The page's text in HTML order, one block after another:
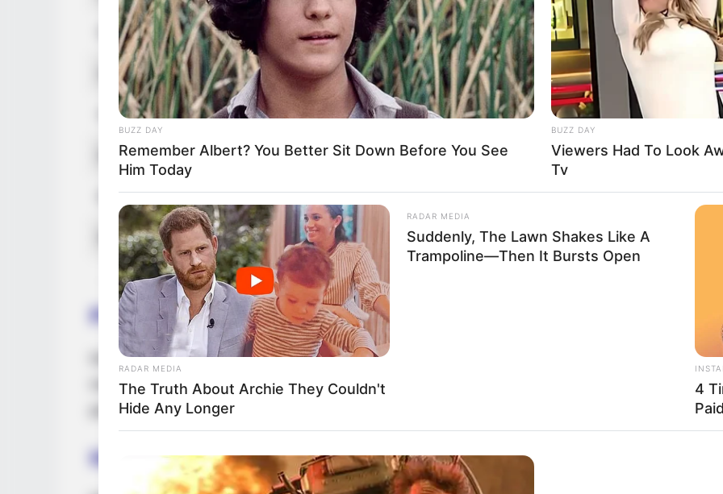
Date of Birth 11 July 1973
Age 53 Years
Hometown Avilla, Indiana, United States
Debut 2012-present
Ethnicity/Descent Latin
Net Worth 99K USD
Parents & Siblings
Dedicated to preserving a considerable level of privacy concerning her personal life on social
media, DeRay intentionally avoids revealing the identities or showcasing the faces of her
parents and siblings.
Husband and Boyfriend
BUZZ DAY
Remember Albert? You Better Sit Down Before You See
Him Today
BUZZ DAY
Viewers Had To Look
Tv
RADAR MEDIA
The Truth About Archie They Couldn't
Hide Any Longer
RADAR MEDIA
Suddenly, The Lawn Shakes Like A
Trampoline—Then It Bursts Open
4